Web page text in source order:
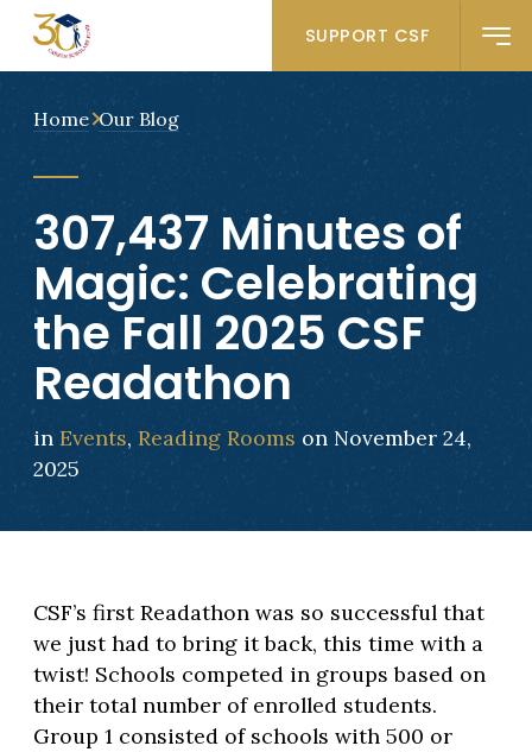
SUPPORT CSF
Home Our Blog
307,437 Minutes of
Magic: Celebrating
the Fall 2025 CSF
Readathon
in Events, Reading Rooms on November 24,
2025
CSF’s first Readathon was so successful that
we just had to bring it back, this time with a
twist! Schools competed in groups based on
their total number of enrolled students.
Group 1 consisted of schools with 500 or